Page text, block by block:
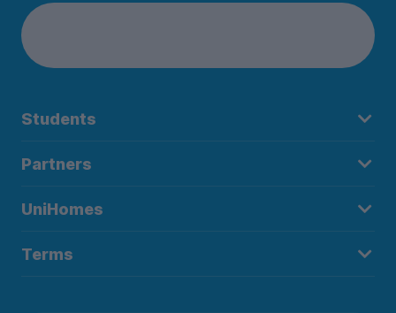
Students
Partners
UniHomes
Terms